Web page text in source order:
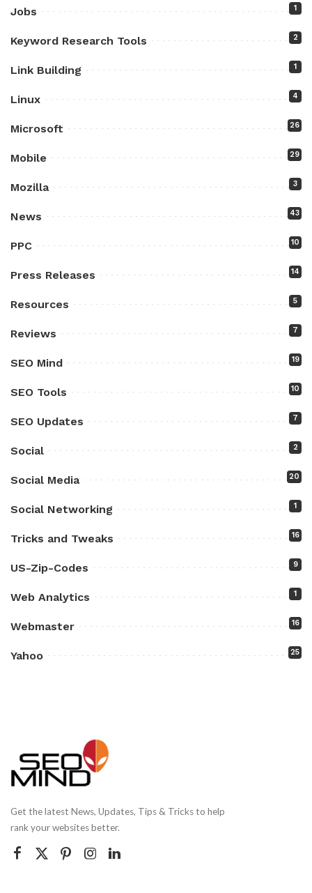
Jobs 1
Keyword Research Tools 2
Link Building 1
Linux 4
Microsoft 26
Mobile 29
Mozilla 3
News 43
PPC 10
Press Releases 14
Resources 5
Reviews 7
SEO Mind 19
SEO Tools 10
SEO Updates 7
Social 2
Social Media 20
Social Networking 1
Tricks and Tweaks 16
US-Zip-Codes 9
Web Analytics 1
Webmaster 16
Yahoo 25
Get the latest News, Updates, Tips & Tricks to help
rank your websites better.